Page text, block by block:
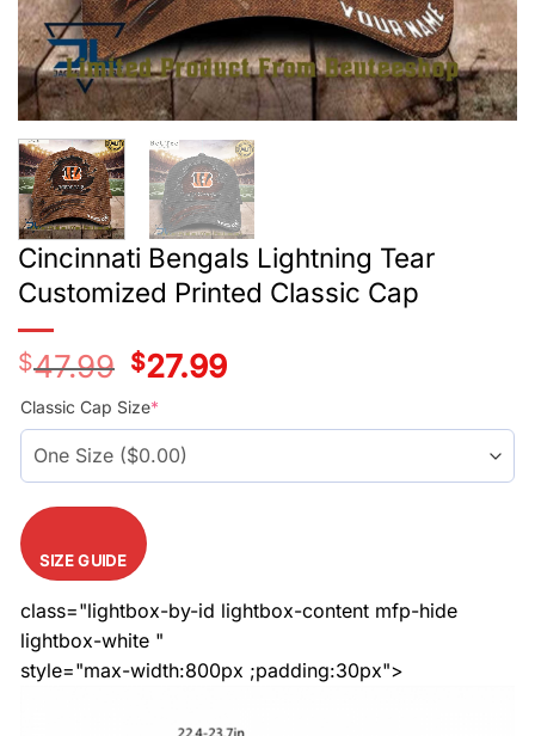
Cincinnati Bengals Lightning Tear
Customized Printed Classic Cap
$47.99
Original
price
was:
$47.99.
$27.99Current
price
Classic Cap Size*
SIZE GUIDE
class="lightbox-by-id lightbox-content mfp-hide
lightbox-white "
style="max-width:800px ;padding:30px">